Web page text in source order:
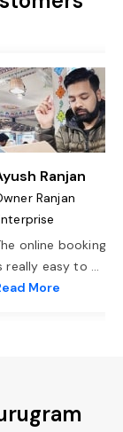
Ranjan
Ranjan
online booking
really easy to ...
More